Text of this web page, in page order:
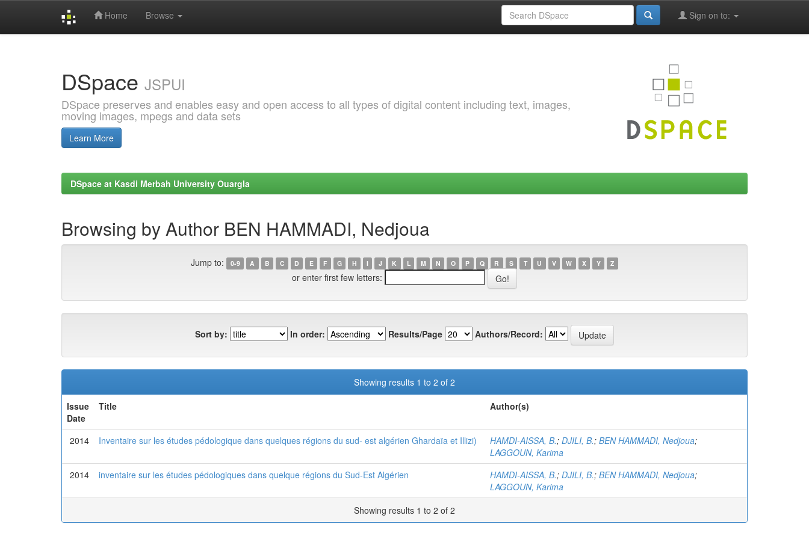
Home Browse Sign on to:
DSpace JSPUI
DSpace preserves and enables easy and open access to all types of digital content including text, images,
moving images, mpegs and data sets
Learn More
DSpace at Kasdi Merbah University Ouargla
Browsing by Author BEN HAMMADI, Nedjoua
Jump to: 0-9 A B C D E F G H I J K L M N O P Q R S T U V W X Y Z
or enter first few letters:
Sort by: In order: Results/Page Authors/Record:
Showing results 1 to 2 of 2
Issue
Date
Title Author(s)
2014 Inventaire sur les études pédologique dans quelques régions du sud- est algérien Ghardaïa et Illizi) HAMDI-AISSA, B.; DJILI, B.; BEN HAMMADI, Nedjoua;
LAGGOUN, Karima
2014
inventaire sur les études pédologiques dans quelque régions du Sud-Est Algérien HAMDI-AISSA, B.; DJILI, B.; BEN HAMMADI, Nedjoua;
LAGGOUN, Karima
Showing results 1 to 2 of 2